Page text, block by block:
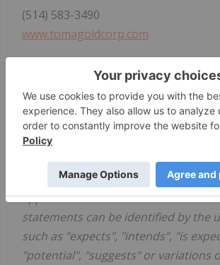
(514) 583-3490
www.tomagoldcorp.com
regulation services provider (as that
defined in the policies of the TSX
Exchange) accepts responsibility for
or accuracy of this news release.
statements contained in this press
forward-looking statements within
applicable securities laws. Forward-
statements can be identified by the
such as "expects", "intends", "is
"potential", "suggests" or variations